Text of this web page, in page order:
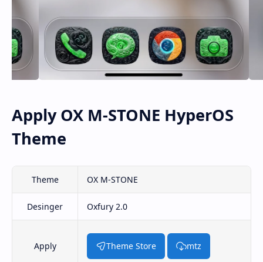
Apply OX M-STONE HyperOS
Theme
Theme OX M-STONE
Desinger Oxfury 2.0
Apply Theme Store mtz